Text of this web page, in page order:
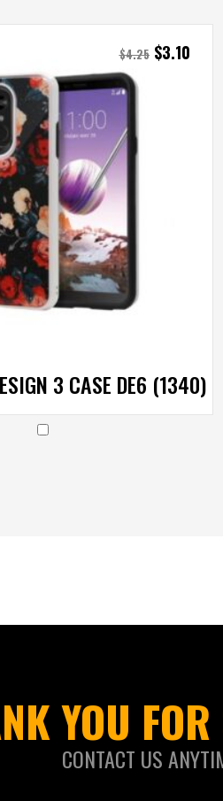
3 CASE DE6 (1340)
$4.25 $3.10
YOU
CONTACT US